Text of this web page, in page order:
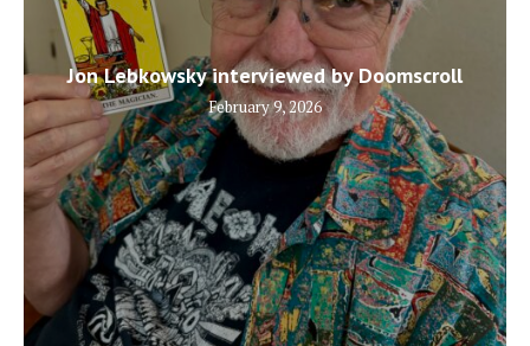
Jon Lebkowsky interviewed by Doomscroll
February 9, 2026